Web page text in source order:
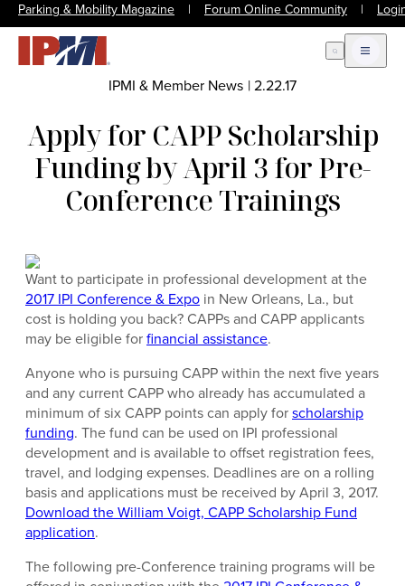
Parking & Mobility Magazine | Forum Online Community |
Open Search
Open
IPMI & Member News |2.22.17
Apply for CAPP Scholarship
Funding by April 3 for Pre-
Conference Trainings
Want to participate in professional development at the
2017 IPI Conference & Expo in New Orleans, La., but
cost is holding you back? CAPPs and CAPP applicants
may be eligible forfinancial assistance.
Anyone who is pursuing CAPP within the next five years
and any current CAPP who already has accumulated a
minimum of six CAPP points can apply forscholarship
funding. The fund can be used on IPI professional
development and is available to offset registration fees,
travel, and lodging expenses. Deadlines are on a rolling
basis and applications must be received by April 3, 2017.
Download the William Voigt, CAPP Scholarship Fund
application.
The following pre-Conference training programs will be